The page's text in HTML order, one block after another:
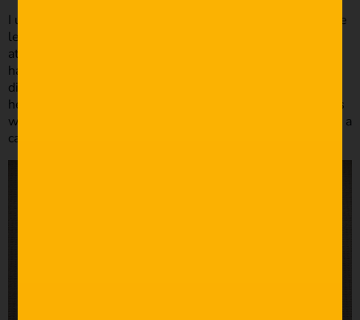
I used a cheap Vanguard tripod as a monopod with just one
leg extended. For extra light during the reception I
attached an LED bike light (the ones you attach to the
handlebars) and covered the lens with baking paper to
diffuse the light. I think the most important thing to note
here is that it was the 5min highlight film I created for this
wedding that scored me my next 2 weddings… from using a
camcorder and baking paper on a bike light!